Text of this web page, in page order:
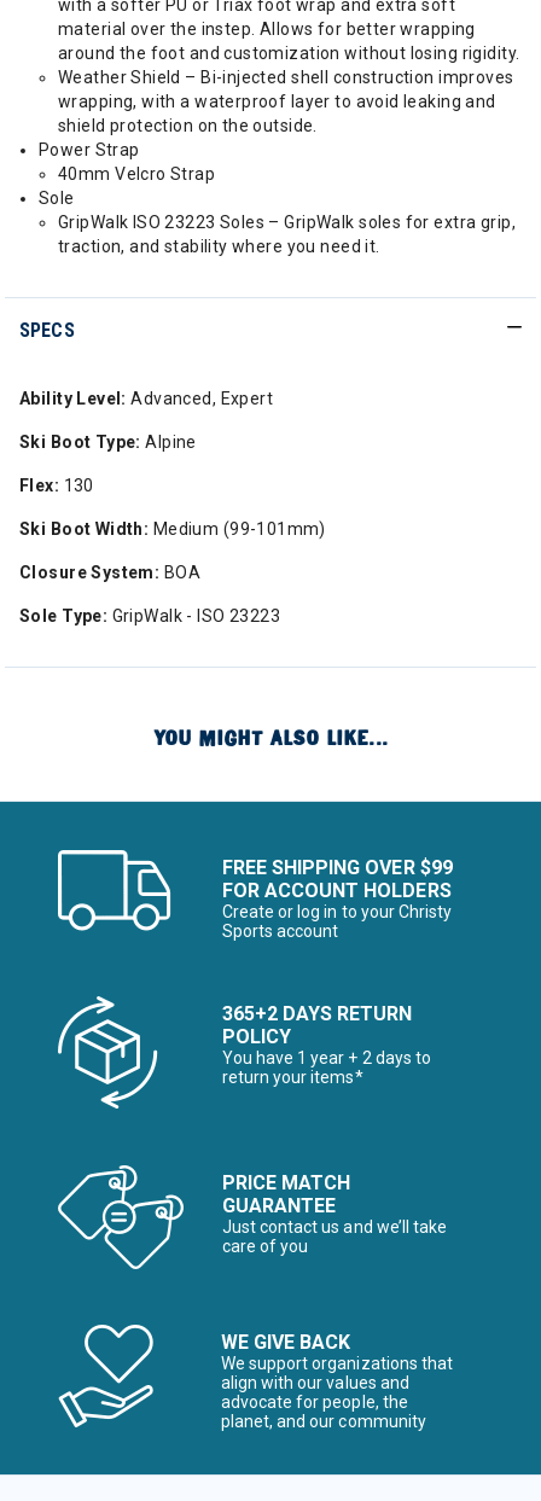
with a softer PU or Triax foot wrap and extra soft
material over the instep. Allows for better wrapping
around the foot and customization without losing rigidity.
Weather Shield – Bi-injected shell construction improves
wrapping, with a waterproof layer to avoid leaking and
shield protection on the outside.
Power Strap
40mm Velcro Strap
Sole
GripWalk ISO 23223 Soles – GripWalk soles for extra grip,
traction, and stability where you need it.
SPECS
Ability Level: Advanced, Expert
Ski Boot Type: Alpine
Flex: 130
Ski Boot Width: Medium (99-101mm)
Closure System: BOA
Sole Type: GripWalk - ISO 23223
YOU MIGHT ALSO LIKE...
FREE SHIPPING OVER $99
FOR ACCOUNT HOLDERS
Create or log in to your Christy
Sports account
365+2 DAYS RETURN
POLICY
You have 1 year + 2 days to
return your items*
PRICE MATCH
GUARANTEE
Just contact us and we’ll take
care of you
WE GIVE BACK
We support organizations that
align with our values and
advocate for people, the
planet, and our community